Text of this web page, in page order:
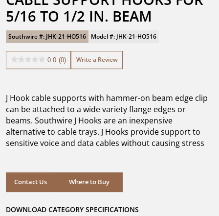
5/16 TO 1/2 IN. BEAM
Southwire #: JHK-21-HO516 Model #: JHK-21-HO516
0.0 (0)
0.0
stars.
Write a Review
J Hook cable supports with hammer-on beam edge clip
can be attached to a wide variety flange edges or
beams. Southwire J Hooks are an inexpensive
alternative to cable trays. J Hooks provide support to
sensitive voice and data cables without causing stress
Contact Us Where to Buy
Where to Buy
DOWNLOAD CATEGORY SPECIFICATIONS